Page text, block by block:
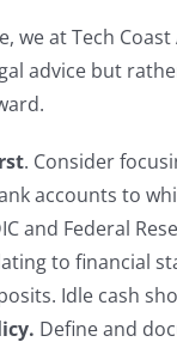
we at Tech
advice but
. Consider
accounts to
and Federal
to financial
Idle cash
Define and